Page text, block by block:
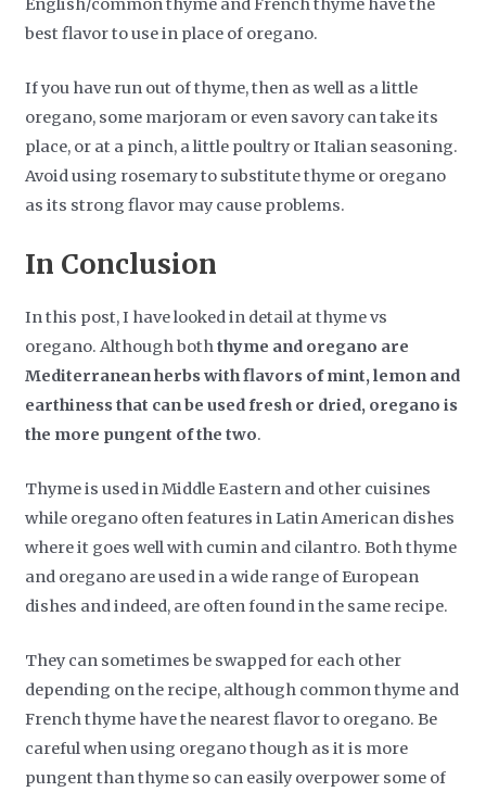
English/common thyme and French thyme have the
best flavor to use in place of oregano.
If you have run out of thyme, then as well as a little
oregano, some marjoram or even savory can take its
place, or at a pinch, a little poultry or Italian seasoning.
Avoid using rosemary to substitute thyme or oregano
as its strong flavor may cause problems.
In Conclusion
In this post, I have looked in detail at thyme vs
oregano. Although boththyme and oregano are
Mediterranean herbs with flavors of mint, lemon and
earthiness that can be used fresh or dried, oregano is
the more pungent of the two.
Thyme is used in Middle Eastern and other cuisines
while oregano often features in Latin American dishes
where it goes well with cumin and cilantro. Both thyme
and oregano are used in a wide range of European
dishes and indeed, are often found in the same recipe.
They can sometimes be swapped for each other
depending on the recipe, although common thyme and
French thyme have the nearest flavor to oregano. Be
careful when using oregano though as it is more
pungent than thyme so can easily overpower some of